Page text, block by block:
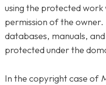
using the protected work
permission of the
databases, manuals,
protected under the
In the copyright case of